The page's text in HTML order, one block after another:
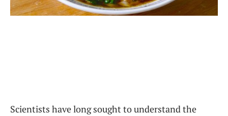
Scientists have long sought to understand the